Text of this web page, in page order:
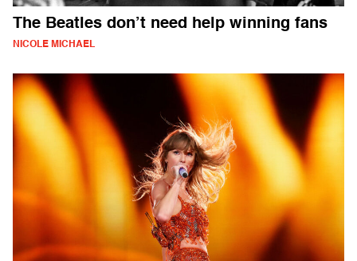
The Beatles don’t need help winning fans
NICOLE MICHAEL